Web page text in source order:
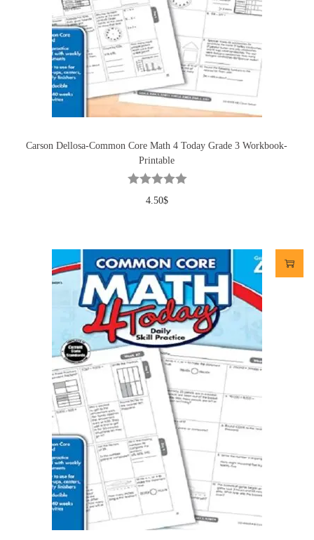
Carson Dellosa-Common Core Math 4 Today Grade 3 Workbook-
Printable
4.50$